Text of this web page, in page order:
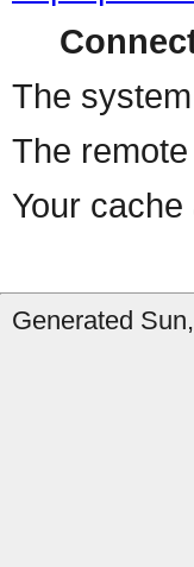
The
The
Your
Generated